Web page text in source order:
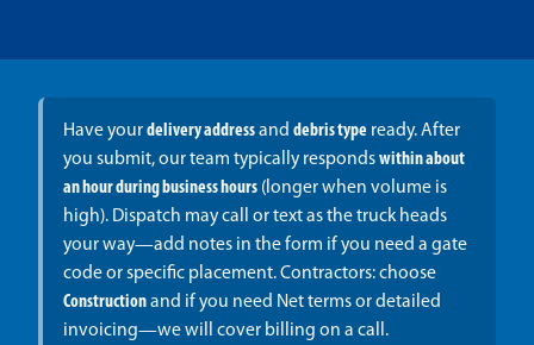
Have yourdelivery addressand debris typeready. After
you submit, our team typically respondswithin about
an hour during business hours(longer when volume is
high). Dispatch may call or text as the truck heads
your way—add notes in the form if you need a gate
code or specific placement. Contractors: choose
Constructionand if you need Net terms or detailed
invoicing—we will cover billing on a call.